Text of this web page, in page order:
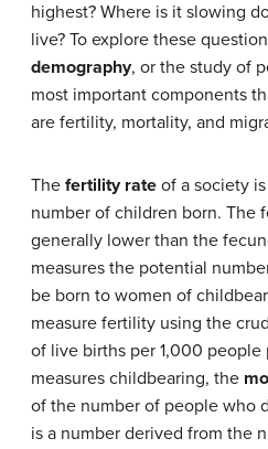
highest? Where is it slowing
live? To explore these
demography, or the study of
most important components
are fertility, mortality, and
The fertility rate of a society
number of children born. The
generally lower than the
measures the potential
be born to women of
measure fertility using the
of live births per 1,000 people
measures childbearing, the
of the number of people who
is a number derived from the